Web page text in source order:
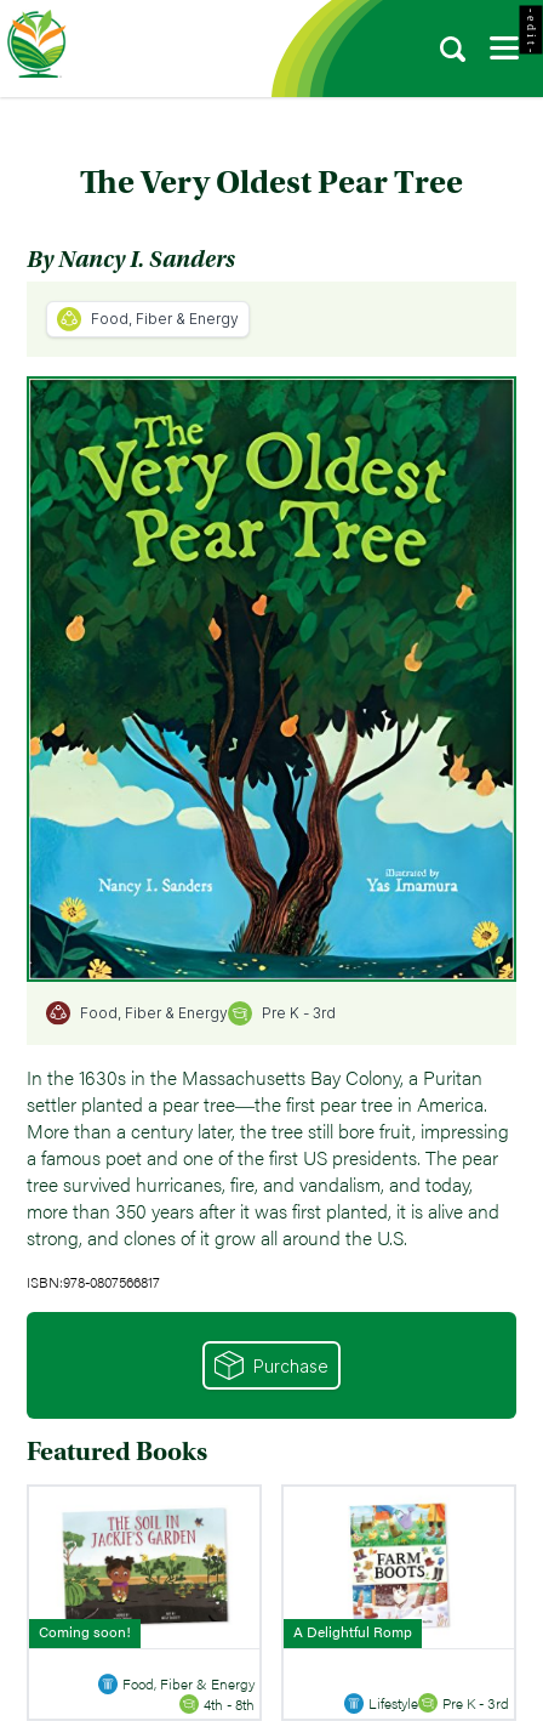
The Very Oldest Pear Tree
By Nancy I. Sanders
Food, Fiber & Energy
Food, Fiber & Energy Pre K - 3rd
In the 1630s in the Massachusetts Bay Colony, a Puritan
settler planted a pear tree―the first pear tree in America.
More than a century later, the tree still bore fruit, impressing
a famous poet and one of the first US presidents. The pear
tree survived hurricanes, fire, and vandalism, and today,
more than 350 years after it was first planted, it is alive and
strong, and clones of it grow all around the U.S.
ISBN:978-0807566817
Purchase
Featured Books
Coming soon!
Food, Fiber & Energy
4th - 8th
A Delightful Romp
Lifestyle Pre K - 3rd
- e d i t -